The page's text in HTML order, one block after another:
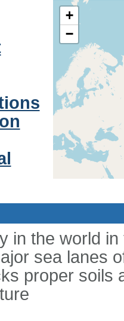
+
−
in the world
sea lanes
proper soils